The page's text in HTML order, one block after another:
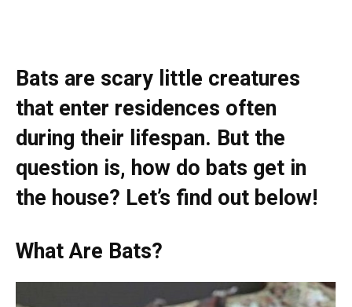
Bats are scary little creatures
that enter residences often
during their lifespan. But the
question is, how do bats get in
the house? Let’s find out below!
What Are Bats?